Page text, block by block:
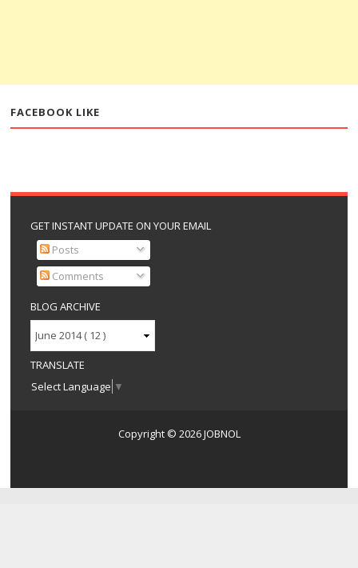
FACEBOOK LIKE
GET INSTANT UPDATE ON YOUR EMAIL
Posts
Comments
BLOG ARCHIVE
TRANSLATE
Select Language ▼
Copyright © 2026JOBNOL